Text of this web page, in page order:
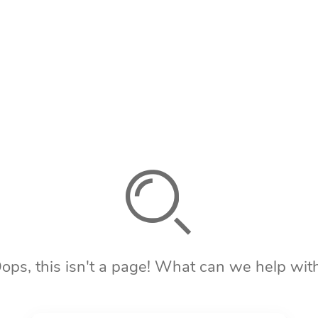
this isn't a page! What can we help